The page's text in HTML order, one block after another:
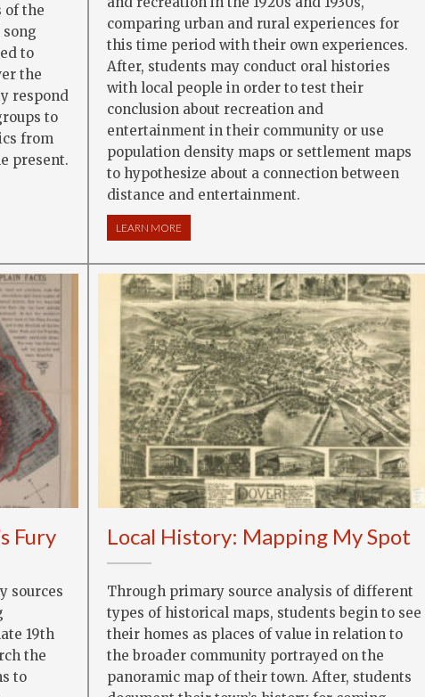
of the
to
the
respond
to
from
present.
STAND UP AND SING
comparing urban and rural experiences for
this time period with their own experiences.
After, students may conduct oral histories
with local people in order to test their
conclusion about recreation and
entertainment in their community or use
population density maps or settlement maps
to hypothesize about a connection between
distance and entertainment.
LEARN MORE
Fury
sources
19th
the
to
Local History: Mapping My Spot
Through primary source analysis of different
types of historical maps, students begin to see
their homes as places of value in relation to
the broader community portrayed on the
panoramic map of their town. After, students